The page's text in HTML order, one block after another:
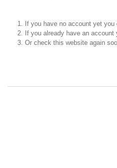
If you have no account yet you
If you already have an account
Or check this website again